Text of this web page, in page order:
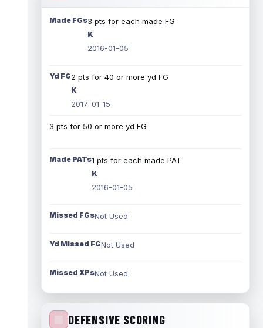
Made FGs3 pts for each made FG
K
2016-01-05
Yd FG2 pts for 40 or more yd FG
K
2017-01-15
3 pts for 50 or more yd FG
Made PATs1 pts for each made PAT
K
2016-01-05
Missed FGsNot Used
Yd Missed FGNot Used
Missed XPsNot Used
DEFENSIVE SCORING